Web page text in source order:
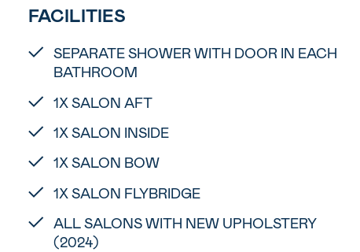
FACILITIES
SEPARATE SHOWER WITH DOOR IN EACH
BATHROOM
1X SALON AFT
1X SALON INSIDE
1X SALON BOW
1X SALON FLYBRIDGE
ALL SALONS WITH NEW UPHOLSTERY
(2024)